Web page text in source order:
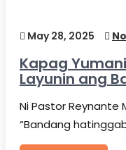
May 28, 2025
Kapag
Layunin ang
Ni Pastor Reynante
“Bandang